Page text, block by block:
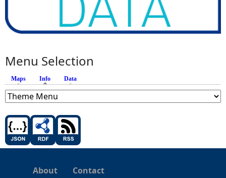
Menu Selection
Maps Info (active tab)
Data
About Contact